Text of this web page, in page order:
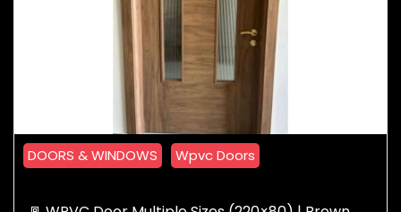
DOORS & WINDOWS Wpvc Doors